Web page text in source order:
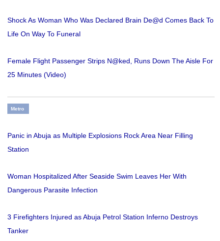
Shock As Woman Who Was Declared Brain De@d Comes Back To
Life On Way To Funeral
Female Flight Passenger Strips N@ked, Runs Down The Aisle For
25 Minutes (Video)
Metro
Panic in Abuja as Multiple Explosions Rock Area Near Filling
Station
Woman Hospitalized After Seaside Swim Leaves Her With
Dangerous Parasite Infection
3 Firefighters Injured as Abuja Petrol Station Inferno Destroys
Tanker